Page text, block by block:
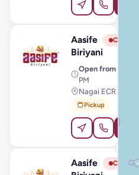
A
Aasife
Biriyani
Closed
Open from
PM
Pickup
A
Aasife
Closed